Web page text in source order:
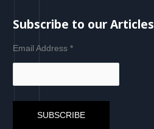
Subscribe to our Articles
Email Address*